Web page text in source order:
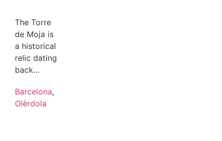
The Torre
de Moja is
a historical
relic dating
back...
Barcelona,
Olèrdola